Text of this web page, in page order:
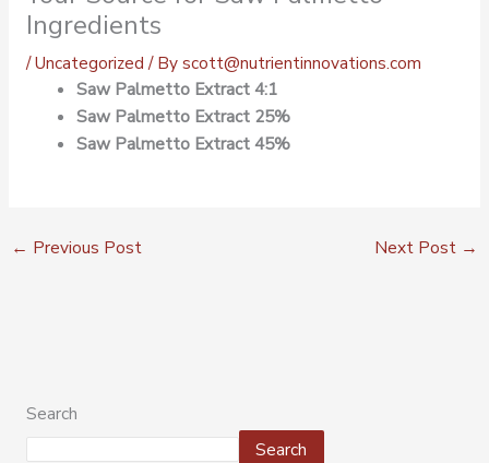
Ingredients
/Uncategorized / Byscott@nutrientinnovations.com
Saw Palmetto Extract 4:1
Saw Palmetto Extract 25%
Saw Palmetto Extract 45%
← Previous Post Next Post →
Search
Search